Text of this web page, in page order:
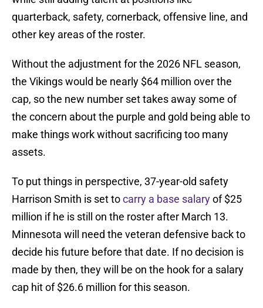
quarterback, safety, cornerback, offensive line, and
other key areas of the roster.
Without the adjustment for the 2026 NFL season,
the Vikings would be nearly $64 million over the
cap, so the new number set takes away some of
the concern about the purple and gold being able to
make things work without sacrificing too many
assets.
To put things in perspective, 37-year-old safety
Harrison Smith is set tocarry a base salaryof $25
million if he is still on the roster after March 13.
Minnesota will need the veteran defensive back to
decide his future before that date. If no decision is
made by then, they will be on the hook for a salary
cap hit of $26.6 million for this season.